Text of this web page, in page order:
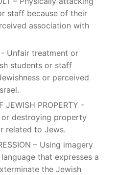
staff because of their
association with
- Unfair treatment or
students or staff
or perceived
JEWISH PROPERTY -
destroying property
related to Jews.
– Using imagery
that expresses a
the Jewish